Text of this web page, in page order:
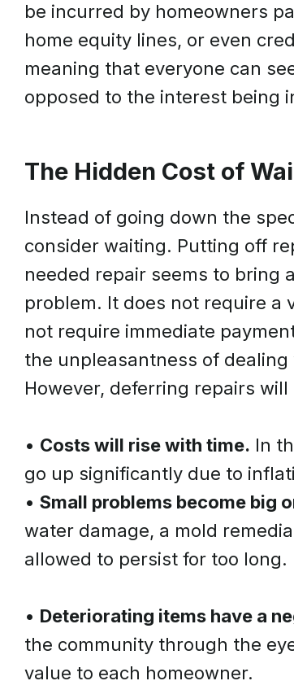
be incurred by homeowners
home equity lines, or even
meaning that everyone can
opposed to the interest being
The Hidden Cost of
Instead of going down the
consider waiting. Putting off
needed repair seems to bring
problem. It does not require a
not require immediate
the unpleasantness of
However, deferring repairs
• Costs will rise with time. In
go up significantly due to
• Small problems become big
water damage, a mold
allowed to persist for too long.
• Deteriorating items have a
the community through the
value to each homeowner.